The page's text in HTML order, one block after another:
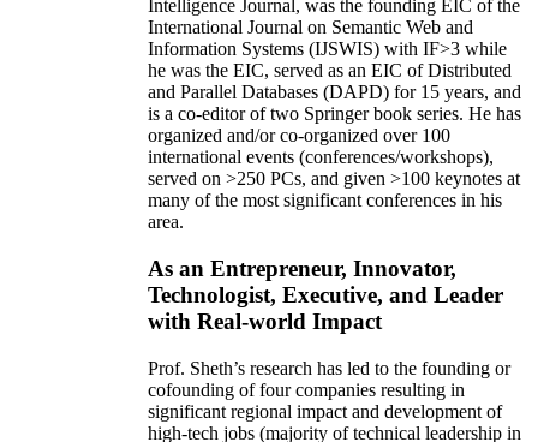
Intelligence Journal, was the founding EIC of the
International Journal on Semantic Web and
Information Systems (IJSWIS) with IF>3 while
he was the EIC, served as an EIC ofDistributed
and Parallel Databases (DAPD) for 15 years, and
is a co-editor of two Springer book series. He has
organized and/or co-organized over 100
international events (conferences/workshops),
served on >250 PCs, and given >100 keynotes at
many of the most significant conferences in his
area.
As an Entrepreneur, Innovator,
Technologist, Executive, and Leader
with Real-world Impact
Prof. Sheth’s research has led to the founding or
cofounding of four companies resulting in
significant regional impact and development of
high-tech jobs (majority of technical leadership in